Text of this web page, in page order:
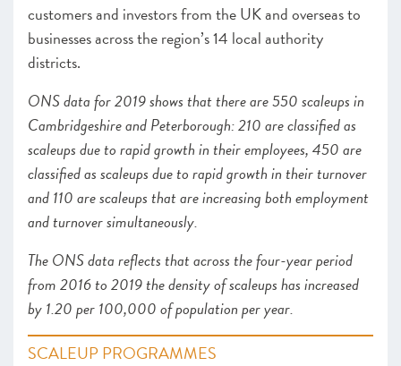
customers and investors from the UK and overseas to
businesses across the region’s 14 local authority
districts.
ONS data for 2019 shows that there are 550 scaleups in
Cambridgeshire and Peterborough: 210 are classified as
scaleups due to rapid growth in their employees, 450 are
classified as scaleups due to rapid growth in their turnover
and 110 are scaleups that are increasing both employment
and turnover simultaneously.
The ONS data reflects that across the four-year period
from 2016 to 2019 the density of scaleups has increased
by 1.20 per 100,000 of population per year.
SCALEUP PROGRAMMES